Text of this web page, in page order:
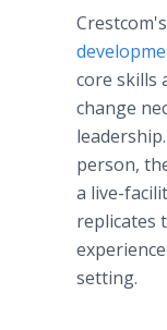
core skills
change
person,
a live-
replicates
setting.